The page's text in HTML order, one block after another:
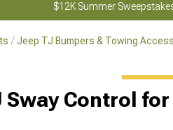
$12K Summer
Jeep TJ Bumpers & Towing
Sway Control